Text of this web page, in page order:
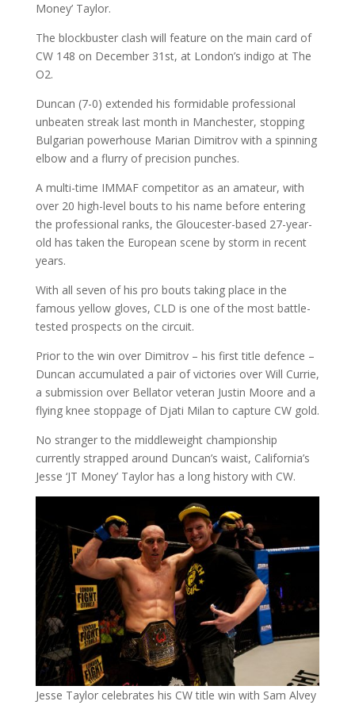
Money’ Taylor.
The blockbuster clash will feature on the main card of
CW 148 on December 31st, at London’s indigo at The
O2.
Duncan (7-0) extended his formidable professional
unbeaten streak last month in Manchester, stopping
Bulgarian powerhouse Marian Dimitrov with a spinning
elbow and a flurry of precision punches.
A multi-time IMMAF competitor as an amateur, with
over 20 high-level bouts to his name before entering
the professional ranks, the Gloucester-based 27-year-
old has taken the European scene by storm in recent
years.
With all seven of his pro bouts taking place in the
famous yellow gloves, CLD is one of the most battle-
tested prospects on the circuit.
Prior to the win over Dimitrov – his first title defence –
Duncan accumulated a pair of victories over Will Currie,
a submission over Bellator veteran Justin Moore and a
flying knee stoppage of Djati Milan to capture CW gold.
No stranger to the middleweight championship
currently strapped around Duncan’s waist, California’s
Jesse ‘JT Money’ Taylor has a long history with CW.
Jesse Taylor celebrates his CW title win with Sam Alvey